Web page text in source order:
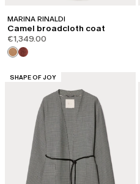
MARINA RINALDI
Camel broadcloth coat
€1,349.00
CATEGORY:
SHAPE OF JOY